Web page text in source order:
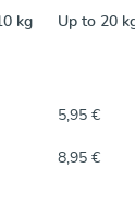
kg Up to 20
5,95 €
8,95 €